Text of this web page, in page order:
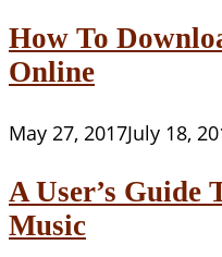
How To
Online
May 27, 2017July 18,
A User’s
Music